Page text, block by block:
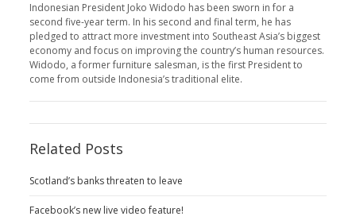
Indonesian President Joko Widodo has been sworn in for a
second five-year term. In his second and final term, he has
pledged to attract more investment into Southeast Asia’s biggest
economy and focus on improving the country’s human resources.
Widodo, a former furniture salesman, is the first President to
come from outside Indonesia’s traditional elite.
Related Posts
Scotland’s banks threaten to leave
Facebook’s new live video feature!